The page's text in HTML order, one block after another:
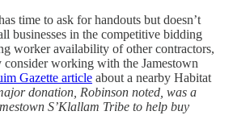
time to ask for handouts but doesn’t
businesses in the competitive bidding
worker availability of other contractors,
working with the Jamestown
Gazette article about a nearby Habitat
donation, Robinson noted, was a
S’Klallam Tribe to help buy